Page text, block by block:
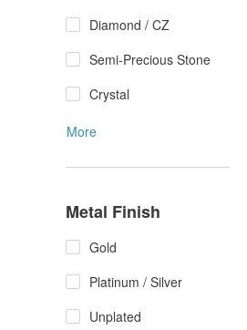
Diamond / CZ
Semi-Precious Stone
Crystal
More
Metal Finish
Gold
Platinum / Silver
Unplated